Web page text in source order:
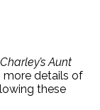
Charley’s Aunt
more details of
these